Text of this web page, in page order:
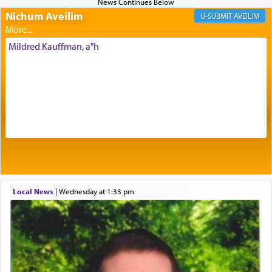
The very word קטרת means קשר — knotted,
intimating an inextricable bond and connection to
His people.
benevolence in acquiring one's needs.
One of the great Kabbalists, Rav Yehuda Chayat,
who was persecuted during the Inquisition and
expelled from Spain, describes in his famous
commentary Minchas Yehuda, another aspect of
prayer.
Nichum Aveilim AVEILIM
Mildred Kauffman, a"h
Local News| Wednesday at 1:33 pm